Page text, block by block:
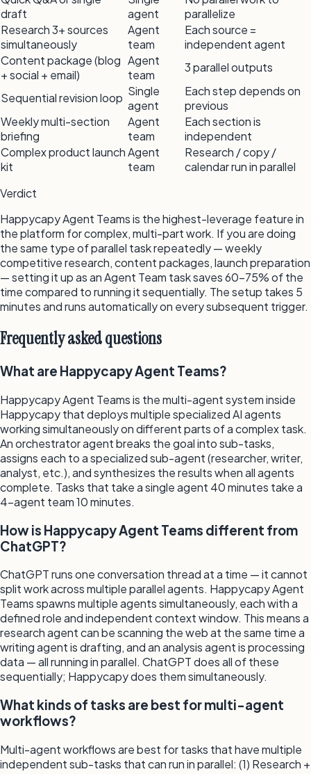
draft
agent
parallelize
Research 3+ sources
simultaneously
Agent
team
Each source =
independent agent
Content package (blog
+ social + email)
Agent
team
3 parallel outputs
Sequential revision loop Single
agent
Each step depends on
previous
Weekly multi-section
briefing
Agent
team
Each section is
independent
Complex product launch
kit
Agent
team
Research / copy /
calendar run in parallel
Verdict
Happycapy Agent Teams is the highest-leverage feature in
the platform for complex, multi-part work. If you are doing
the same type of parallel task repeatedly — weekly
competitive research, content packages, launch preparation
— setting it up as an Agent Team task saves 60–75% of the
time compared to running it sequentially. The setup takes 5
minutes and runs automatically on every subsequent trigger.
Frequently asked questions
What are Happycapy Agent Teams?
Happycapy Agent Teams is the multi-agent system inside
Happycapy that deploys multiple specialized AI agents
working simultaneously on different parts of a complex task.
An orchestrator agent breaks the goal into sub-tasks,
assigns each to a specialized sub-agent (researcher, writer,
analyst, etc.), and synthesizes the results when all agents
complete. Tasks that take a single agent 40 minutes take a
4-agent team 10 minutes.
How is Happycapy Agent Teams different from
ChatGPT?
ChatGPT runs one conversation thread at a time — it cannot
split work across multiple parallel agents. Happycapy Agent
Teams spawns multiple agents simultaneously, each with a
defined role and independent context window. This means a
research agent can be scanning the web at the same time a
writing agent is drafting, and an analysis agent is processing
data — all running in parallel. ChatGPT does all of these
sequentially; Happycapy does them simultaneously.
What kinds of tasks are best for multi-agent
workflows?
Multi-agent workflows are best for tasks that have multiple
independent sub-tasks that can run in parallel: (1) Research +